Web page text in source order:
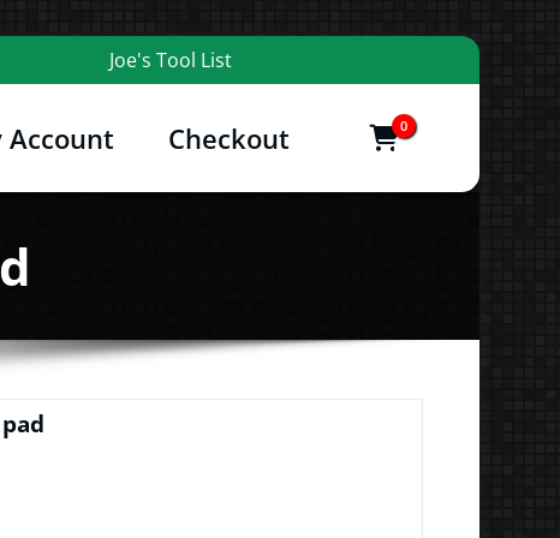
Joe's Tool List
More
Account Checkout
0
items